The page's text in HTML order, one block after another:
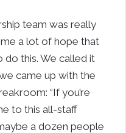
team was really
a lot of hope that
this. We called it
came up with the
“If you’re
to this all-staff
a dozen people